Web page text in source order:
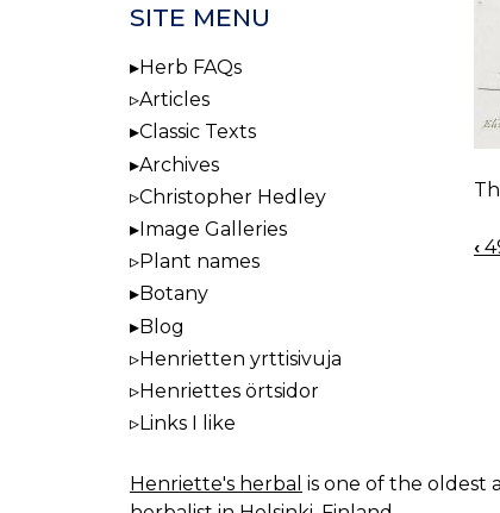
‹
SITE MENU
Herb FAQs
Articles
Classic Texts
Archives
Christopher Hedley
Image Galleries
Plant names
Botany
Blog
Henrietten yrttisivuja
Henriettes örtsidor
Links I like
Henriette's herbal is one of the oldest